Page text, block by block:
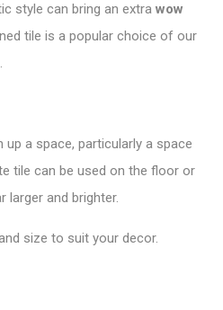
style can bring an extra wow
tile is a popular choice of our
a space, particularly a space
tile can be used on the floor or
larger and brighter.
size to suit your decor.